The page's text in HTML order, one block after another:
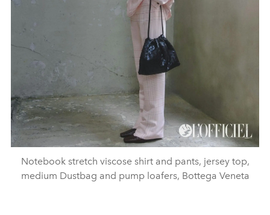
Notebook stretch viscose shirt and pants, jersey top,
medium Dustbag and pump loafers, Bottega Veneta